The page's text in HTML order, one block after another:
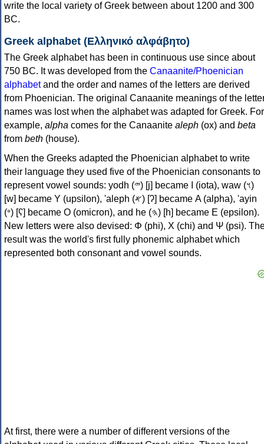
write the local variety of Greek between about 1200 and 300
BC.
Greek alphabet (Ελληνικό αλφάβητο)
The Greek alphabet has been in continuous use since about
750 BC. It was developed from the Canaanite/Phoenician
alphabetand the order and names of the letters are derived
from Phoenician. The original Canaanite meanings of the
names was lost when the alphabet was adapted for Greek. For
example, alpha comes for the Canaanite aleph (ox) and beta
from beth (house).
When the Greeks adapted the Phoenician alphabet to write
their language they used five of the Phoenician consonants to
represent vowel sounds: yodh (𐤉) [j] became Ι (iota), waw (𐤅)
[w] became Υ (upsilon), 'aleph (𐤀) [ʔ] became Α (alpha), 'ayin
(𐤏) [ʕ] became Ο (omicron), and he (𐤄) [h] became Ε (epsilon).
New letters were also devised: Φ (phi), Χ (chi) and Ψ (psi).
result was the world's first fully phonemic alphabet which
represented both consonant and vowel sounds.
At first, there were a number of different versions of the